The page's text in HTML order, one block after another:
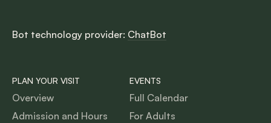
Bot technology provider: ChatBot
PLAN YOUR VISIT
Overview
Admission and Hours
EVENTS
Full Calendar
For Adults